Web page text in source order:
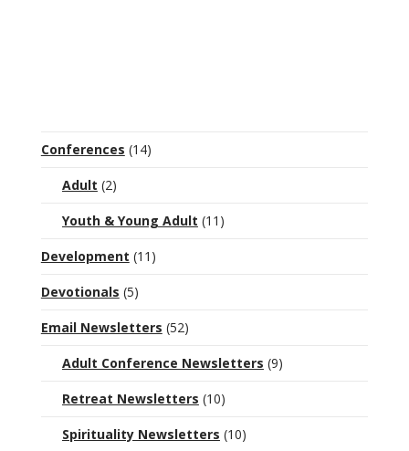
Conferences (14)
Adult (2)
Youth & Young Adult (11)
Development (11)
Devotionals (5)
Email Newsletters (52)
Adult Conference Newsletters (9)
Retreat Newsletters (10)
Spirituality Newsletters (10)